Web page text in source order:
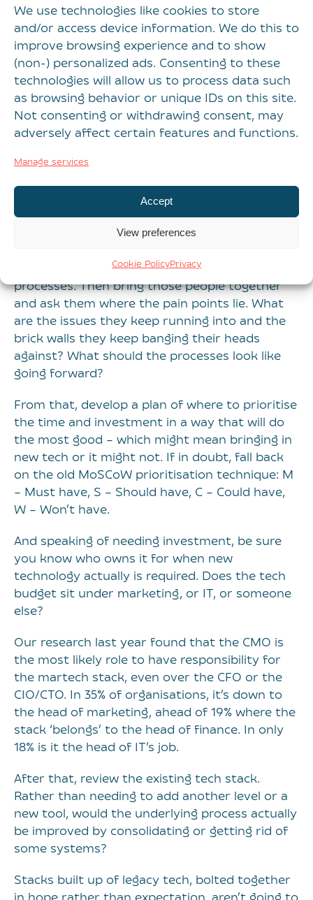
We use technologies like cookies to store
and/or access device information. We do this to
improve browsing experience and to show
(non-) personalized ads. Consenting to these
technologies will allow us to process data such
as browsing behavior or unique IDs on this site.
Not consenting or withdrawing consent, may
adversely affect certain features and functions.
Manage services
Accept
View preferences
Cookie PolicyPrivacy
Will bolting on yet another new platform to the
martech stack solve this type of problem?
Hardly.
Create a strategy for
solving the problem
It sounds obvious, but before adding a new
teams – and senior marketers in particular –
need to step back and determine if the
problem they’re trying to solve has nothing to
do with technology.
observing how they work, and document those
processes. Then bring those people together
and ask them where the pain points lie. What
are the issues they keep running into and the
brick walls they keep banging their heads
against? What should the processes look like
going forward?
From that, develop a plan of where to prioritise
the time and investment in a way that will do
the most good – which might mean bringing in
new tech or it might not. If in doubt, fall back
on the old MoSCoW prioritisation technique: M
– Must have, S – Should have, C – Could have,
W – Won’t have.
And speaking of needing investment, be sure
you know who owns it for when new
technology actually is required. Does the tech
budget sit under marketing, or IT, or someone
else?
Our research last year found that the CMO is
the most likely role to have responsibility for
the martech stack, even over the CFO or the
CIO/CTO. In 35% of organisations, it’s down to
the head of marketing, ahead of 19% where the
stack ‘belongs’ to the head of finance. In only
18% is it the head of IT’s job.
After that, review the existing tech stack.
Rather than needing to add another level or a
new tool, would the underlying process actually
be improved by consolidating or getting rid of
some systems?
Stacks built up of legacy tech, bolted together